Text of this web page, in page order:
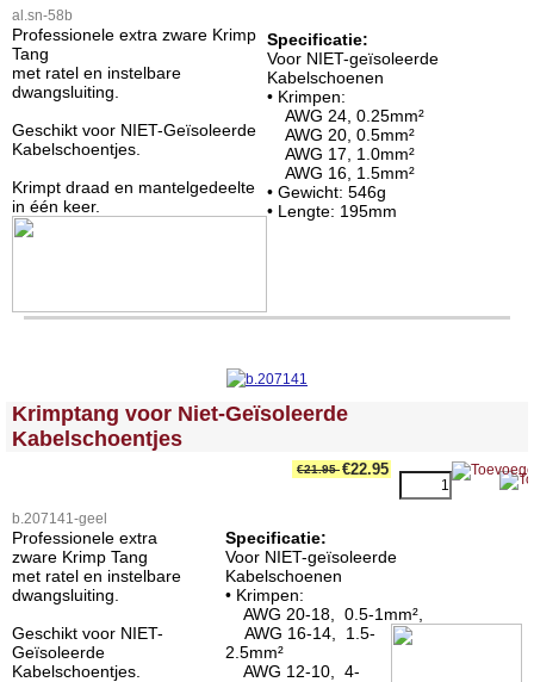
al.sn-58b
Professionele extra zware Krimp
Tang
met ratel en instelbare
dwangsluiting.
Geschikt voor NIET-Geïsoleerde
Kabelschoentjes.
Krimpt draad en mantelgedeelte
in één keer.
Specificatie:
Voor NIET-geïsoleerde
Kabelschoenen
• Krimpen:
AWG 24, 0.25mm²
AWG 20, 0.5mm²
AWG 17, 1.0mm²
AWG 16, 1.5mm²
• Gewicht: 546g
• Lengte: 195mm
<!-- MakeFullWidth0 --><!-- MakeFullWidth1 --><!-- MakeFullWidth2 --><!-- MakeFullWidth3 --><!-- MakeFullWidth4 --><!-- MakeFullWidth5 --><!-- MakeFullWidth6 --><!-- MakeFullWidth7 --><!-- MakeFullWidth8 --><!-- MakeFullWidth9 --><!-- MakeFullWidth10 --><!-- MakeFullWidth11 --><!-- MakeFullWidth12 --><!-- MakeFullWidth13 --><!-- MakeFullWidth14 --><!-- MakeFullWidth15 --><!-- MakeFullWidth16 --><!-- MakeFullWidth17 --><!-- MakeFullWidth18 --><!-- MakeFullWidth19 -->
Krimptang voor Niet-Geïsoleerde
Kabelschoentjes
€21.95€22.95
b.207141-geel
Professionele extra
zware Krimp Tang
met ratel en instelbare
dwangsluiting.
Geschikt voor NIET-
Geïsoleerde
Kabelschoentjes.
Specificatie:
Voor NIET-geïsoleerde
Kabelschoenen
• Krimpen:
AWG 20-18, 0.5-1mm²,
AWG 16-14, 1.5-
2.5mm²
AWG 12-10, 4-